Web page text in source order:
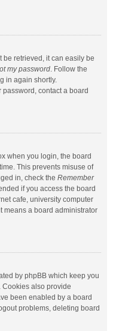
be retrieved, it can easily be
my password. Follow the
in again shortly.
password, contact a board
when you login, the board
This prevents misuse of
in, check the Remember
if you access the board
cafe, university computer
means a board administrator
by phpBB which keep you
also provide
been enabled by a board
problems, deleting board